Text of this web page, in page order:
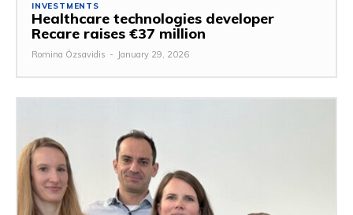
INVESTMENTS
Healthcare technologies developer
Recare raises €37 million
Romina Özsavidis - January 29, 2026